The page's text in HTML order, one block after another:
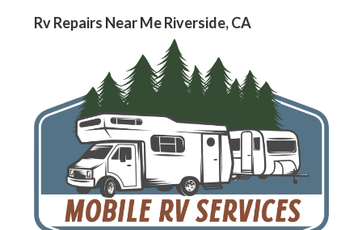
Rv Repairs Near Me Riverside, CA